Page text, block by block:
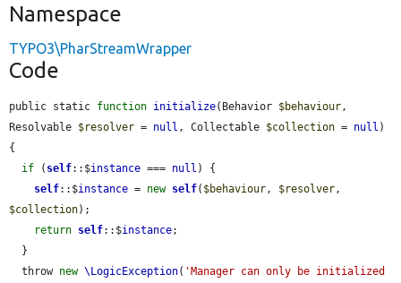
Namespace
TYPO3\PharStreamWrapper
Code
public static function initialize(Behavior $behaviour ,
Resolvable $resolver = null , Collectable $collection = null )
{
if ( self::$instance === null ) {
self::$instance = new self( $behaviour , $resolver
$collection);
return self::$instance;
  throw
new \LogicException( 'Manager can only be initialized